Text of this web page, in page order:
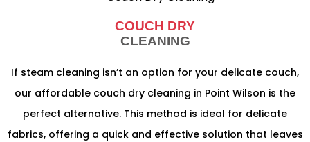
COUCH DRY
CLEANING
If steam cleaning isn’t an option for your delicate couch,
our affordable couch dry cleaning in Point Wilson is the
perfect alternative. This method is ideal for delicate
fabrics, offering a quick and effective solution that leaves